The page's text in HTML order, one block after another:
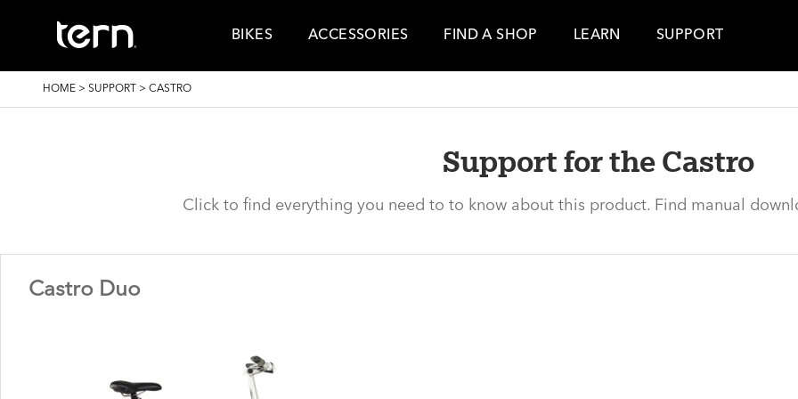
BIKES
ACCESSORIES FIND A SHOP LEARN SUPPORT
BREADCRUMB
HOME > SUPPORT > CASTRO
Support for the Castro
Click to find everything you need to to know about this product. Find manual
Castro Duo